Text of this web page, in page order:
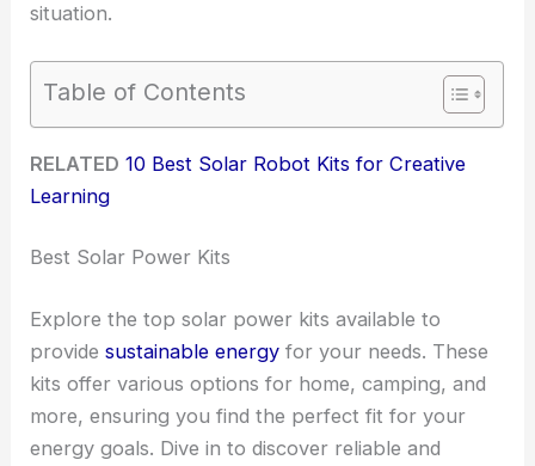
situation.
Table of Contents
RELATED 10 Best Solar Robot Kits for Creative
Learning
Best Solar Power Kits
Explore the top solar power kits available to
providesustainable energy for your needs. These
kits offer various options for home, camping, and
more, ensuring you find the perfect fit for your
energy goals. Dive in to discover reliable and